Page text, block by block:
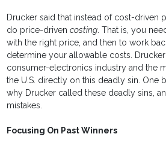
Drucker said that instead of cost-driven
do price-drivencosting. That is, you
with the right price, and then to work
determine your allowable costs.
consumer-electronics industry and the
the U.S. directly on this deadly sin. One
why Drucker called these deadly sins,
mistakes.
Focusing On Past Winners